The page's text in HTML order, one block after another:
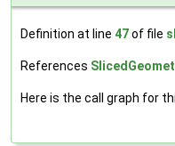
Definition at line 47of file
References
Here is the call graph for